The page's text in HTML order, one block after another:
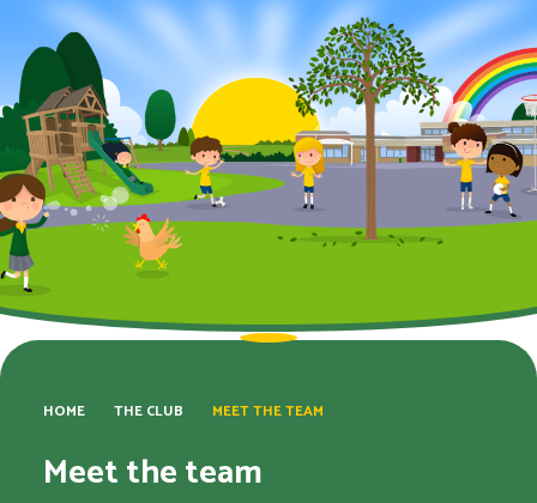
HOME THE CLUB MEET THE TEAM
Meet the team